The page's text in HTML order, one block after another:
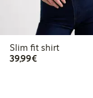
Slim fit shirt
39,99€€39.99